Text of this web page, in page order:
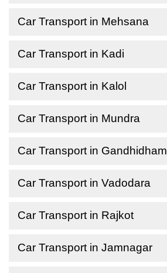
Car Transport in Mehsana
Car Transport in Kadi
Car Transport in Kalol
Car Transport in Mundra
Car Transport in Gandhidham
Car Transport in Vadodara
Car Transport in Rajkot
Car Transport in Jamnagar